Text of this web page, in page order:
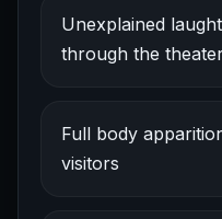
Unexplained
through the
Full body
visitors